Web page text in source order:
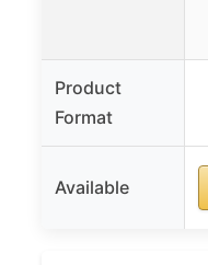
Product
Format
Available